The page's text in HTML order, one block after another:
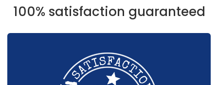
100% satisfaction guaranteed